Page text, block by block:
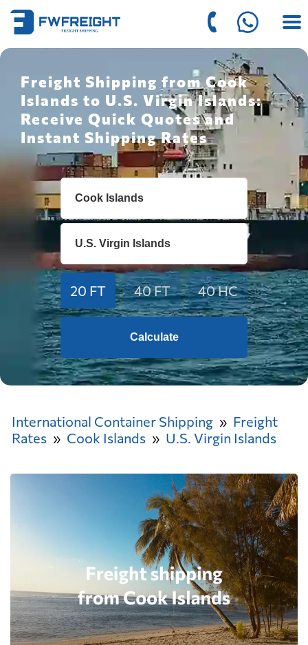
Freight Shipping from Cook
Islands to U.S. Virgin Islands:
Receive Quick Quotes and
Instant Shipping Rates
20 FT 40 FT 40 HC
Calculate
International Container Shipping
Freight
Rates
Cook Islands U.S. Virgin Islands